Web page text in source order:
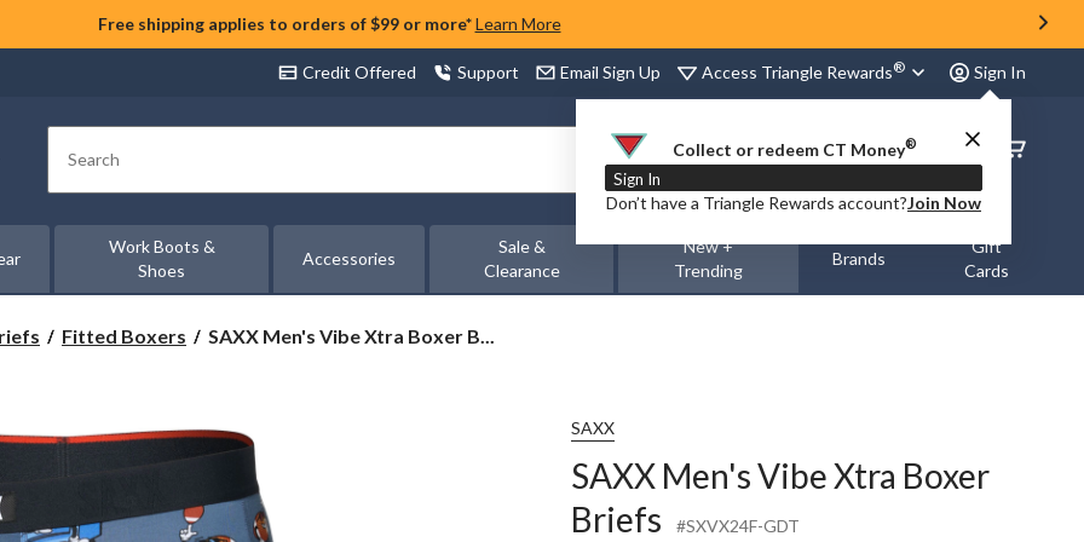
Free shipping applies to orders of $99 or more* Learn More
Credit Offered Support Email Sign Up Access Triangle Rewards® Sign In
Collect or redeem CT Money®
Sign In
Don’t have a Triangle Rewards account?Join Now
Search
Order
Status
Work Boots &
Shoes
Accessories
Sale &
Clearance
New +
Trending
Brands
Gift
Cards
Fitted Boxers
SAXX
Boxer
Briefs
SAXX Men's Vibe Xtra Boxer B...
SAXX
SAXX Men's Vibe Xtra Boxer
Briefs
#SXVX24F-GDT